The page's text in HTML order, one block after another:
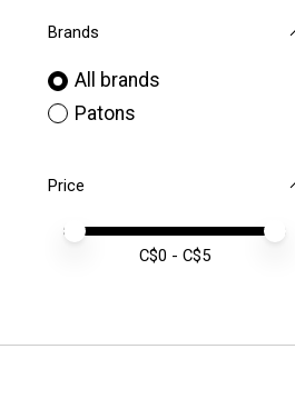
Brands
All brands
Patons
Price
Price minimum value
Price maximum value
C$0 - C$5